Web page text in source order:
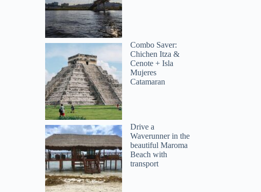
Combo Saver:
Chichen Itza &
Cenote + Isla
Mujeres
Catamaran
Drive a
Waverunner in the
beautiful Maroma
Beach with
transport